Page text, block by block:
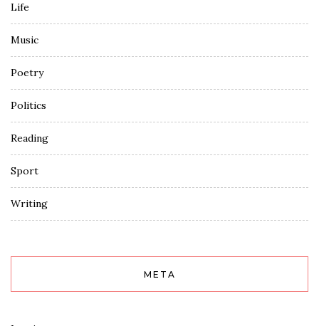
Life
Music
Poetry
Politics
Reading
Sport
Writing
META